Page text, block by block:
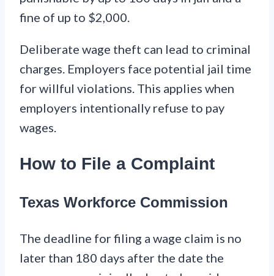
fine of up to $2,000.
Deliberate wage theft can lead to criminal
charges. Employers face potential jail time
for willful violations. This applies when
employers intentionally refuse to pay
wages.
How to File a Complaint
Texas Workforce Commission
The deadline for filing a wage claim is no
later than 180 days after the date the